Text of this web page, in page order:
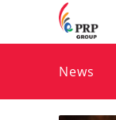
News